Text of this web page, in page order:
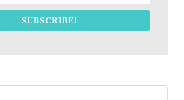
SUBSCRIBE!